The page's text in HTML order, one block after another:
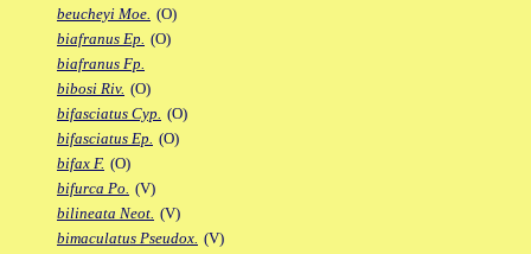
beucheyi Moe. (O)
biafranus Ep. (O)
biafranus Fp.
bibosi Riv. (O)
bifasciatus Cyp. (O)
bifasciatus Ep. (O)
bifax F. (O)
bifurca Po. (V)
bilineata Neot. (V)
bimaculatus Pseudox. (V)